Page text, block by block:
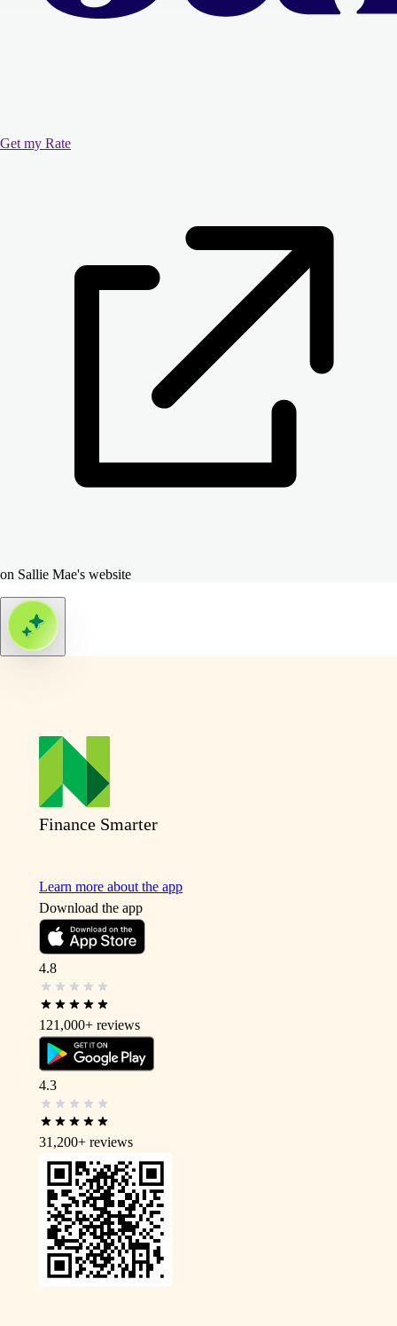
Get my Rate
on Sallie Mae's website
Finance Smarter
Learn more about the app
Download the app
4.8
121,000+ reviews
4.3
31,200+ reviews